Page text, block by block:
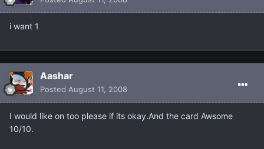
i want 1
Aashar
Posted August 11, 2008
I would like on too please if its okay.And the card Awsome
10/10.